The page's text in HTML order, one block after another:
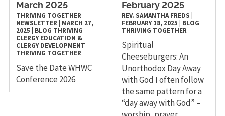
March 2025
THRIVING TOGETHER
NEWSLETTER MARCH 27,
2025
BLOG THRIVING
CLERGY EDUCATION &
CLERGY DEVELOPMENT
THRIVING TOGETHER
Save the Date WHWC
Conference 2026
February 2025
REV. SAMANTHA FREDS
FEBRUARY 18, 2025
BLOG
THRIVING TOGETHER
Spiritual
Cheeseburgers: An
Unorthodox Day Away
with God I often follow
the same pattern for a
“day away with God” –